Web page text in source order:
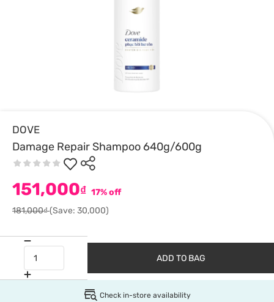
DOVE
Damage Repair Shampoo 640g/600g
151,000₫ 17% off
181,000₫(Save: 30,000)
ADD TO BAG
Check in-store availability